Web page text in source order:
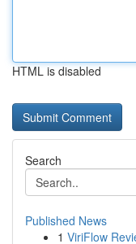
HTML is disabled
Search
Published News
1 ViriFlow